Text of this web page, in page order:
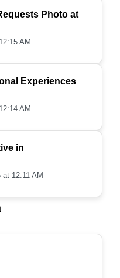
Photo at
AM
Experiences
AM
in
12:11 AM